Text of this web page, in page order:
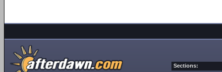
Sections: